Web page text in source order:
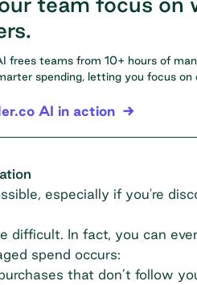
frees teams from 10+ hours of
spending, letting you focus on
AI in action
especially if you're
difficult. In fact, you can
spend occurs:
that don’t follow